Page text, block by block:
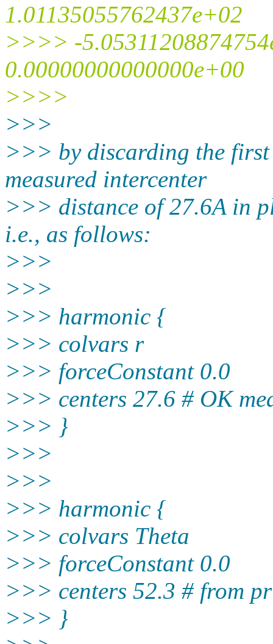
1.01135055762437e+02
>>>> -
0.00000000000000e+00
>>>>
>>>
>>> by discarding the
measured intercenter
>>> distance of 27.6A in
i.e., as follows:
>>>
>>>
>>> harmonic {
>>> colvars r
>>> forceConstant 0.0
>>> centers 27.6 # OK
>>> }
>>>
>>>
>>> harmonic {
>>> colvars Theta
>>> forceConstant 0.0
>>> centers 52.3 # from
>>> }